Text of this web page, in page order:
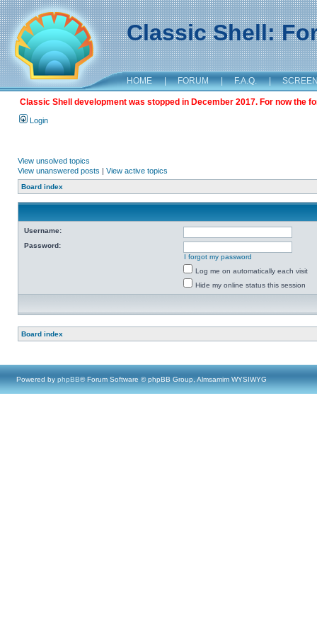
Classic Shell:
HOME | FORUM | F.A.Q. |
Classic Shell development was stopped in December 2017. For now the
Login
View unsolved topics
View unanswered posts | View active topics
Board index
Username:
Password:
I forgot my password
Log me on automatically each visit
Hide my online status this session
Board index
Powered by phpBB® Forum Software © phpBB Group, Almsamim WYSIWYG